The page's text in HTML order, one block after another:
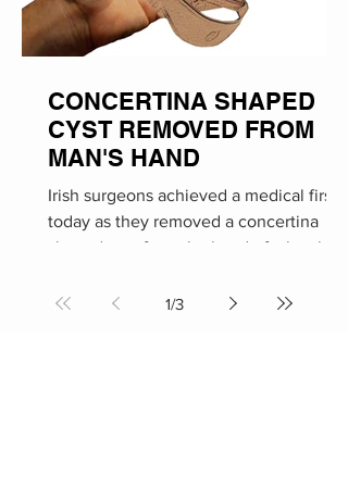
CONCERTINA SHAPED
CYST REMOVED FROM
MAN'S HAND
Irish surgeons achieved a medical first
today as they removed a concertina
shaped cyst from the hand of a local
1/3